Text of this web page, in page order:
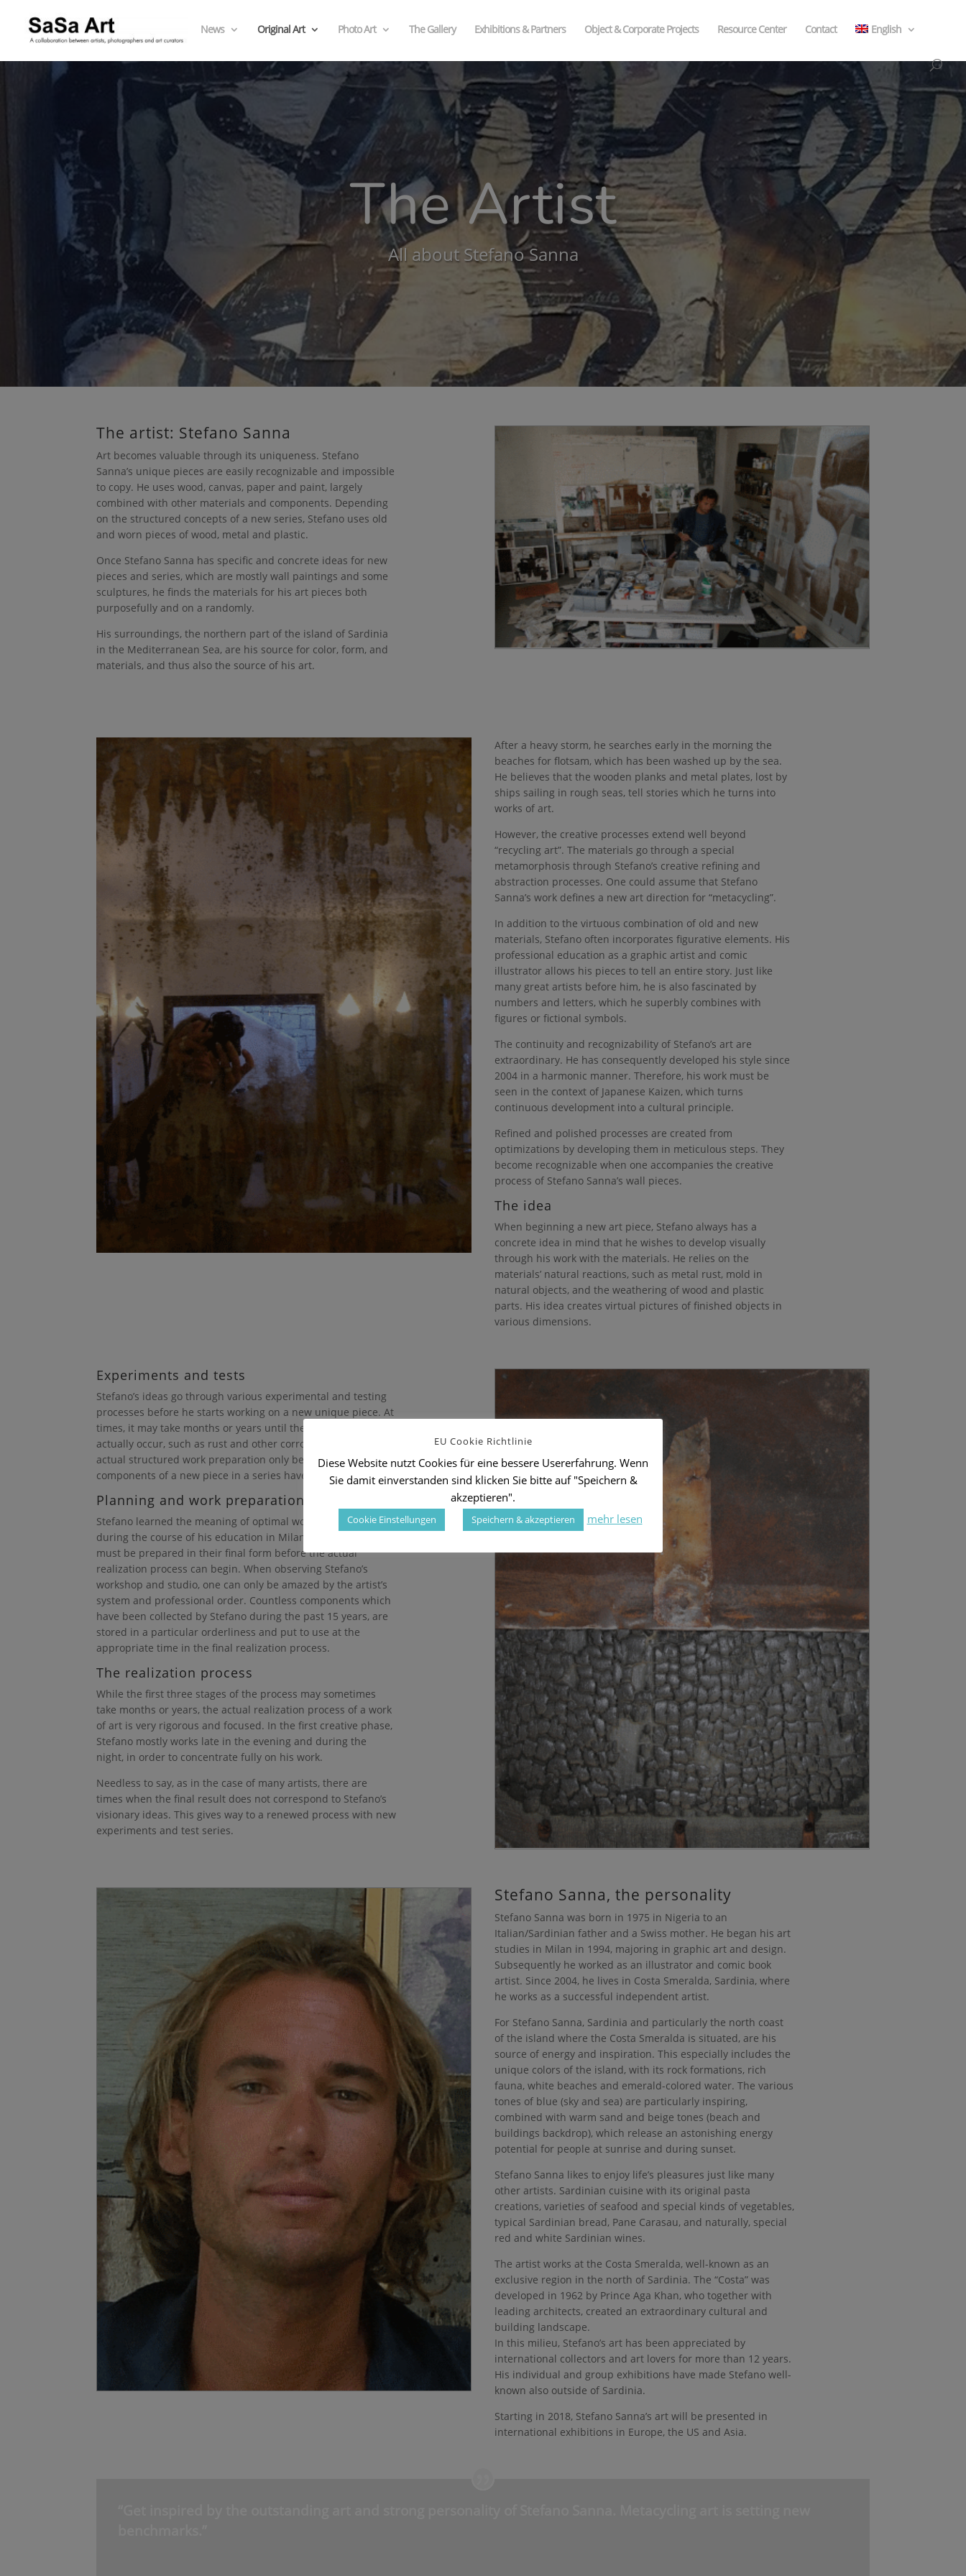
News Original Art Photo Art The Gallery Exhibitions & Partners Object & Corporate Projects Resource Center Contact English
The Artist
All about Stefano Sanna
The artist: Stefano Sanna
Art becomes valuable through its uniqueness. Stefano
Sanna’s unique pieces are easily recognizable and impossible
to copy. He uses wood, canvas, paper and paint, largely
combined with other materials and components. Depending
on the structured concepts of a new series, Stefano uses old
and worn pieces of wood, metal and plastic.
Once Stefano Sanna has specific and concrete ideas for new
pieces and series, which are mostly wall paintings and some
sculptures, he finds the materials for his art pieces both
purposefully and on a randomly.
His surroundings, the northern part of the island of Sardinia
in the Mediterranean Sea, are his source for color, form, and
materials, and thus also the source of his art.
After a heavy storm, he searches early in the morning the
beaches for flotsam, which has been washed up by the sea.
He believes that the wooden planks and metal plates, lost by
ships sailing in rough seas, tell stories which he turns into
works of art.
However, the creative processes extend well beyond
“recycling art”. The materials go through a special
metamorphosis through Stefano’s creative refining and
abstraction processes. One could assume that Stefano
Sanna’s work defines a new art direction for “metacycling”.
In addition to the virtuous combination of old and new
materials, Stefano often incorporates figurative elements. His
professional education as a graphic artist and comic
illustrator allows his pieces to tell an entire story. Just like
many great artists before him, he is also fascinated by
numbers and letters, which he superbly combines with
figures or fictional symbols.
The continuity and recognizability of Stefano’s art are
extraordinary. He has consequently developed his style since
2004 in a harmonic manner. Therefore, his work must be
seen in the context of Japanese Kaizen, which turns
continuous development into a cultural principle.
Refined and polished processes are created from
optimizations by developing them in meticulous steps. They
become recognizable when one accompanies the creative
process of Stefano Sanna’s wall pieces.
The idea
When beginning a new art piece, Stefano always has a
concrete idea in mind that he wishes to develop visually
through his work with the materials. He relies on the
materials’ natural reactions, such as metal rust, mold in
natural objects, and the weathering of wood and plastic
parts. His idea creates virtual pictures of finished objects in
various dimensions.
Experiments and tests
Stefano’s ideas go through various experimental and testing
processes before he starts working on a new unique piece. At
times, it may take months or years until the desired effects
actually occur, such as rust and other corrosive effects. The
actual structured work preparation only begins when all
components of a new piece in a series have been validated.
Planning and work preparation
Stefano learned the meaning of optimal work preparation
during the course of his education in Milan. All components
must be prepared in their final form before the actual
realization process can begin. When observing Stefano’s
workshop and studio, one can only be amazed by the artist’s
system and professional order. Countless components which
have been collected by Stefano during the past 15 years, are
stored in a particular orderliness and put to use at the
appropriate time in the final realization process.
The realization process
While the first three stages of the process may sometimes
take months or years, the actual realization process of a work
of art is very rigorous and focused. In the first creative phase,
Stefano mostly works late in the evening and during the
night, in order to concentrate fully on his work.
Needless to say, as in the case of many artists, there are
times when the final result does not correspond to Stefano’s
visionary ideas. This gives way to a renewed process with new
experiments and test series.
Stefano Sanna, the personality
Stefano Sanna was born in 1975 in Nigeria to an
Italian/Sardinian father and a Swiss mother. He began his art
studies in Milan in 1994, majoring in graphic art and design.
Subsequently he worked as an illustrator and comic book
artist. Since 2004, he lives in Costa Smeralda, Sardinia, where
he works as a successful independent artist.
For Stefano Sanna, Sardinia and particularly the north coast
of the island where the Costa Smeralda is situated, are his
source of energy and inspiration. This especially includes the
unique colors of the island, with its rock formations, rich
fauna, white beaches and emerald-colored water. The various
tones of blue (sky and sea) are particularly inspiring,
combined with warm sand and beige tones (beach and
buildings backdrop), which release an astonishing energy
potential for people at sunrise and during sunset.
Stefano Sanna likes to enjoy life’s pleasures just like many
other artists. Sardinian cuisine with its original pasta
creations, varieties of seafood and special kinds of vegetables,
typical Sardinian bread, Pane Carasau, and naturally, special
red and white Sardinian wines.
The artist works at the Costa Smeralda, well-known as an
exclusive region in the north of Sardinia. The “Costa” was
developed in 1962 by Prince Aga Khan, who together with
leading architects, created an extraordinary cultural and
building landscape.
In this milieu, Stefano’s art has been appreciated by
international collectors and art lovers for more than 12 years.
His individual and group exhibitions have made Stefano well-
known also outside of Sardinia.
Starting in 2018, Stefano Sanna’s art will be presented in
international exhibitions in Europe, the US and Asia.
EU Cookie Richtlinie
Diese Website nutzt Cookies für eine bessere Usererfahrung. Wenn
Sie damit einverstanden sind klicken Sie bitte auf "Speichern &
akzeptieren".
Cookie Einstellungen Speichern & akzeptieren mehr lesen